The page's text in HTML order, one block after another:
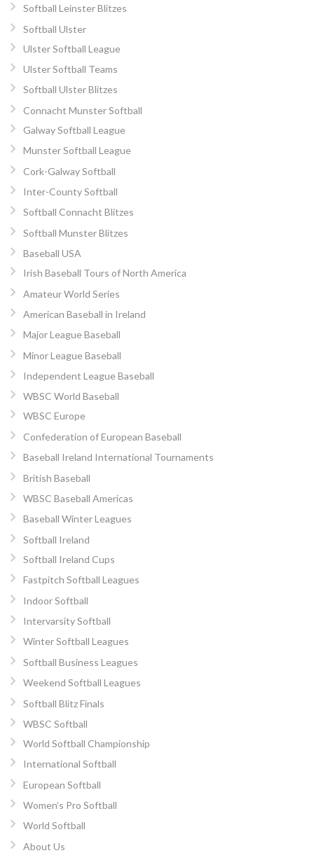
Softball Leinster Blitzes
Softball Ulster
Ulster Softball League
Ulster Softball Teams
Softball Ulster Blitzes
Connacht Munster Softball
Galway Softball League
Munster Softball League
Cork-Galway Softball
Inter-County Softball
Softball Connacht Blitzes
Softball Munster Blitzes
Baseball USA
Irish Baseball Tours of North America
Amateur World Series
American Baseball in Ireland
Major League Baseball
Minor League Baseball
Independent League Baseball
WBSC World Baseball
WBSC Europe
Confederation of European Baseball
Baseball Ireland International Tournaments
British Baseball
WBSC Baseball Americas
Baseball Winter Leagues
Softball Ireland
Softball Ireland Cups
Fastpitch Softball Leagues
Indoor Softball
Intervarsity Softball
Winter Softball Leagues
Softball Business Leagues
Weekend Softball Leagues
Softball Blitz Finals
WBSC Softball
World Softball Championship
International Softball
European Softball
Women’s Pro Softball
World Softball
About Us